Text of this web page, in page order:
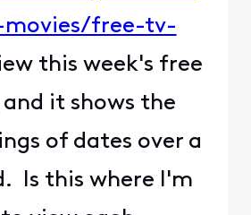
free-tv-
this week's free
it shows the
of dates over a
Is this where I'm